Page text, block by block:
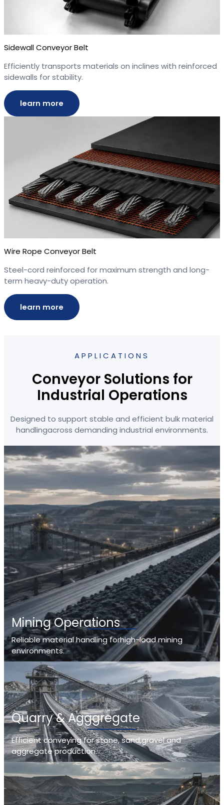
Sidewall Conveyor Belt
Efficiently transports materials on inclines with reinforced
sidewalls for stability.
learn more
Wire Rope Conveyor Belt
Steel-cord reinforced for maximum strength and long-
term heavy-duty operation.
learn more
APPLICATIONS
Conveyor Solutions for
Industrial Operations
Designed to support stable and efficient bulk material
handlingacross demanding industrial environments.
Mining Operations
Reliable material handling forhigh-load mining
environments.
Quarry & Agggregate
Efficient conveying for stone, sand,gravel and
aggregate production.